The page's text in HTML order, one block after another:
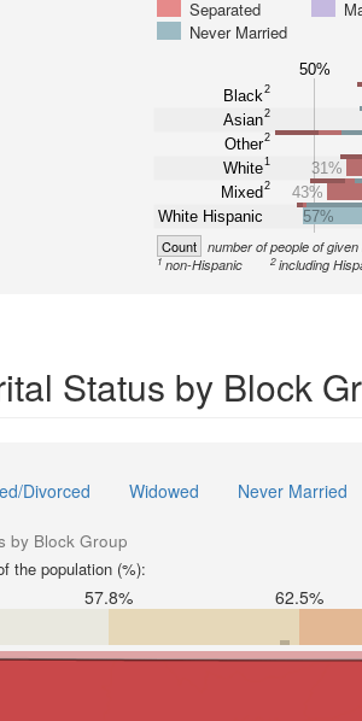
Separated
Never Married
50%
Black2
Asian2
Other2
White1
Mixed2
White Hispanic
31%
43%
57%
Count number of people of given
1 non-Hispanic 2 including
Status by Block
Divorced Widowed Never Married
by Block Group
the population (%):
57.8% 62.5%